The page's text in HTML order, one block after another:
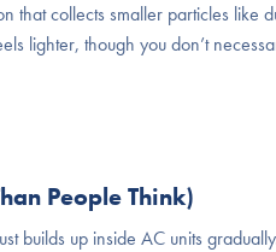
that collects smaller particles like
lighter, though you don’t
People Think)
builds up inside AC units